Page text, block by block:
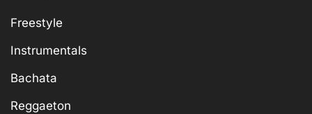
Freestyle
Instrumentals
Bachata
Reggaeton